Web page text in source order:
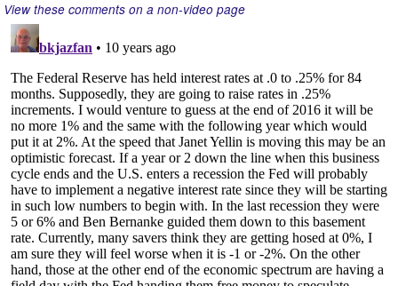
View these comments on a non-video page